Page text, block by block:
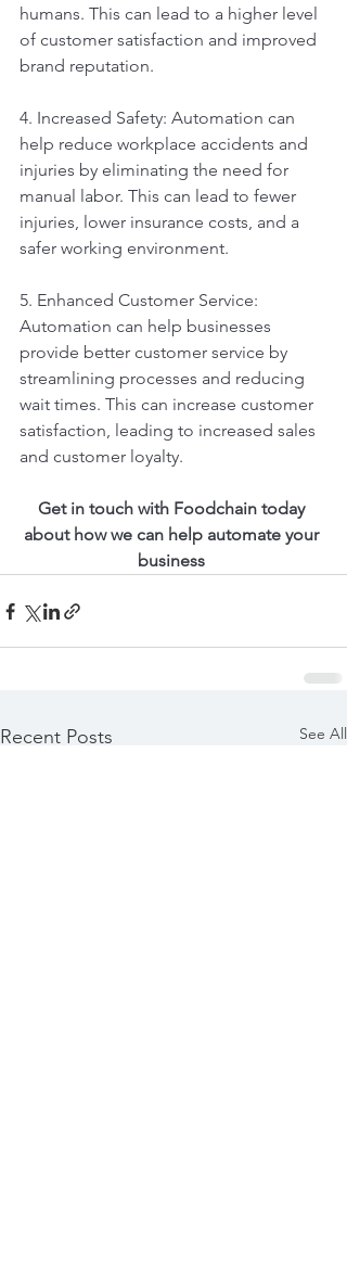
humans. This can lead to a higher level
of customer satisfaction and improved
brand reputation.
4. Increased Safety: Automation can
help reduce workplace accidents and
injuries by eliminating the need for
manual labor. This can lead to fewer
injuries, lower insurance costs, and a
safer working environment.
5. Enhanced Customer Service:
Automation can help businesses
provide better customer service by
streamlining processes and reducing
wait times. This can increase customer
satisfaction, leading to increased sales
and customer loyalty.
Get in touch with Foodchain today
about how we can help automate your
business
Recent Posts See All